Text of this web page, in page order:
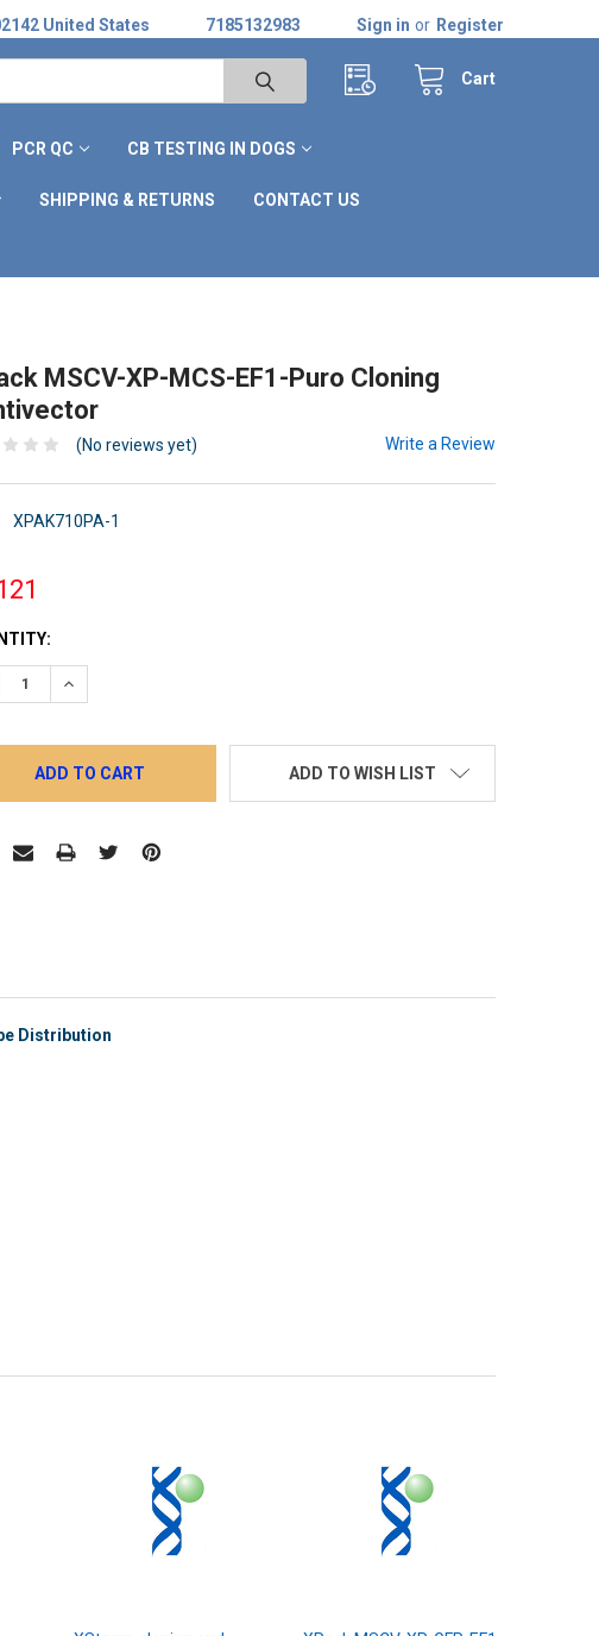
United States 7185132983 Sign in or Register
Cart
PCR QC CB TESTING IN DOGS
SHIPPING & RETURNS CONTACT US
MSCV-XP-MCS-EF1-Puro Cloning
(No reviews yet) Write a Review
XPAK710PA-1
QUANTITY:
INCREASE QUANTITY:
ADD TO WISH LIST
Distribution